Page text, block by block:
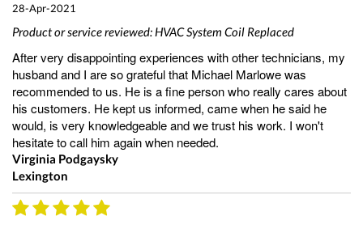
28-Apr-2021
Product or service reviewed: HVAC System Coil Replaced
After very disappointing experiences with other technicians, my
husband and I are so grateful that Michael Marlowe was
recommended to us. He is a fine person who really cares about
his customers. He kept us informed, came when he said he
would, is very knowledgeable and we trust his work. I won't
hesitate to call him again when needed.
Virginia Podgaysky
Lexington